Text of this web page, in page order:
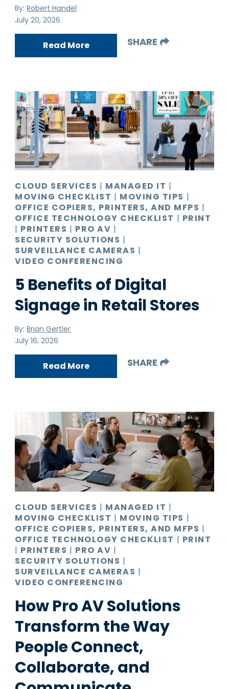
By:Robert Handel
July 20, 2026
Read More SHARE
CLOUD SERVICES | MANAGED IT |
MOVING CHECKLIST | MOVING TIPS |
OFFICE COPIERS, PRINTERS, AND MFPS |
OFFICE TECHNOLOGY CHECKLIST | PRINT
| PRINTERS | PRO AV |
SECURITY SOLUTIONS |
SURVEILLANCE CAMERAS |
VIDEO CONFERENCING
5 Benefits of Digital
Signage in Retail Stores
By:Brian Gertler
July 16, 2026
Read More SHARE
CLOUD SERVICES | MANAGED IT |
MOVING CHECKLIST | MOVING TIPS |
OFFICE COPIERS, PRINTERS, AND MFPS |
OFFICE TECHNOLOGY CHECKLIST | PRINT
| PRINTERS | PRO AV |
SECURITY SOLUTIONS |
SURVEILLANCE CAMERAS |
VIDEO CONFERENCING
How Pro AV Solutions
Transform the Way
People Connect,
Collaborate, and